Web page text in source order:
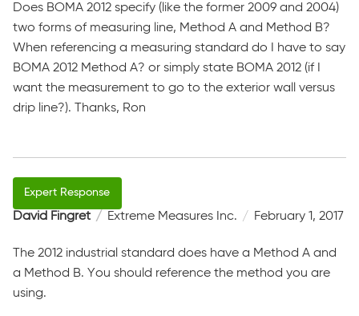
Does BOMA 2012 specify (like the former 2009 and 2004)
two forms of measuring line, Method A and Method B?
When referencing a measuring standard do I have to say
BOMA 2012 Method A? or simply state BOMA 2012 (if I
want the measurement to go to the exterior wall versus
drip line?). Thanks, Ron
David Fingret Extreme Measures Inc. February 1, 2017
The 2012 industrial standard does have a Method A and
a Method B. You should reference the method you are
using.